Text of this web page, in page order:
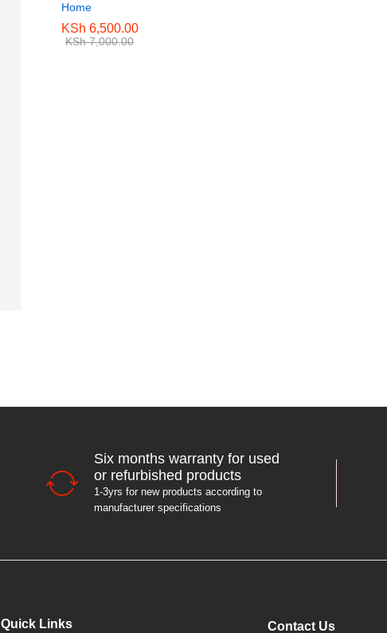
Home
KSh 6,500.00
KSh7,000.00
KSh 6,500.00
KSh7,000.00
Six months warranty for used
or refurbished products
1-3yrs for new products according to
manufacturer specifications
Quick Links Contact Us